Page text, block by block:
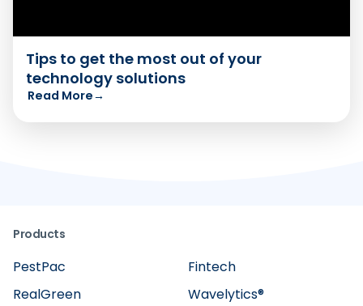
Tips to get the most out of your
technology solutions
Read More→
Products
Fintech
RealGreen
Wavelytics®
PestPac